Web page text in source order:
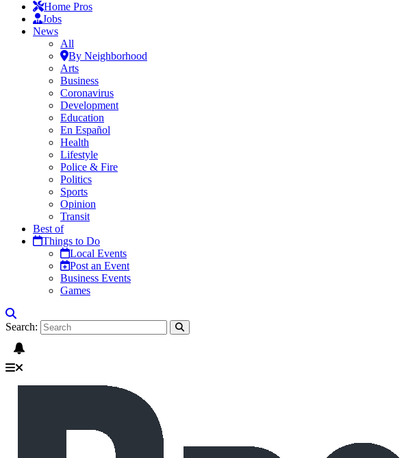
Home Pros
Jobs
News
All
By Neighborhood
Arts
Business
Coronavirus
Development
Education
En Español
Health
Lifestyle
Police & Fire
Politics
Sports
Opinion
Transit
Best of
Things to Do
Local Events
Post an Event
Business Events
Games
Search: